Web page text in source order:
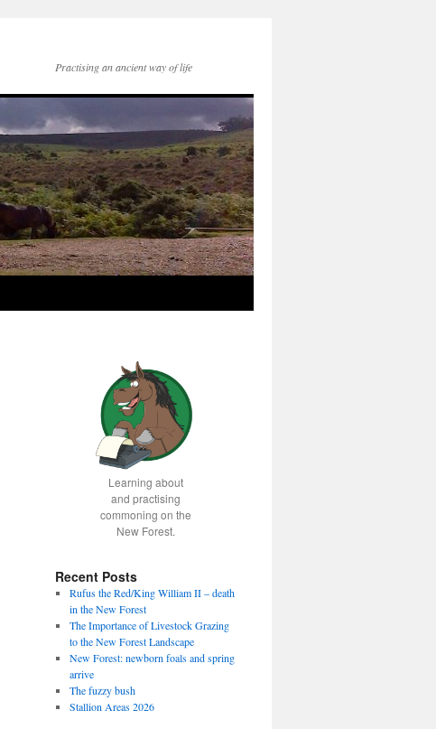
Practising an ancient way of life
Learning about
and practising
commoning on the
New Forest.
Recent Posts
Rufus the Red/King William II – death
in the New Forest
The Importance of Livestock Grazing
to the New Forest Landscape
New Forest: newborn foals and spring
arrive
The fuzzy bush
Stallion Areas 2026